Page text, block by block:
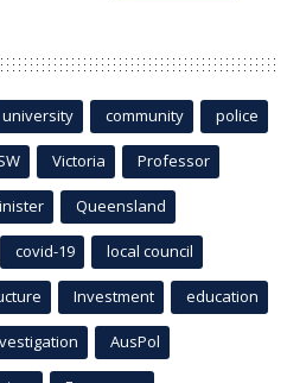
university community police
Victoria Professor
Queensland
covid-19 local council
Investment education
AusPol